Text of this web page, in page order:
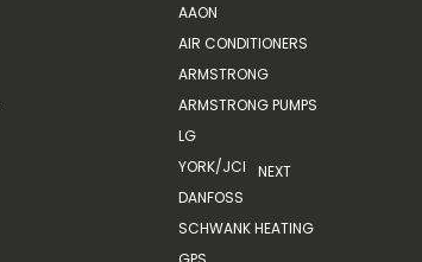
AAON
AIR CONDITIONERS
ARMSTRONG
ARMSTRONG PUMPS
LG
YORK/JCI
DANFOSS
SCHWANK HEATING
NEXT